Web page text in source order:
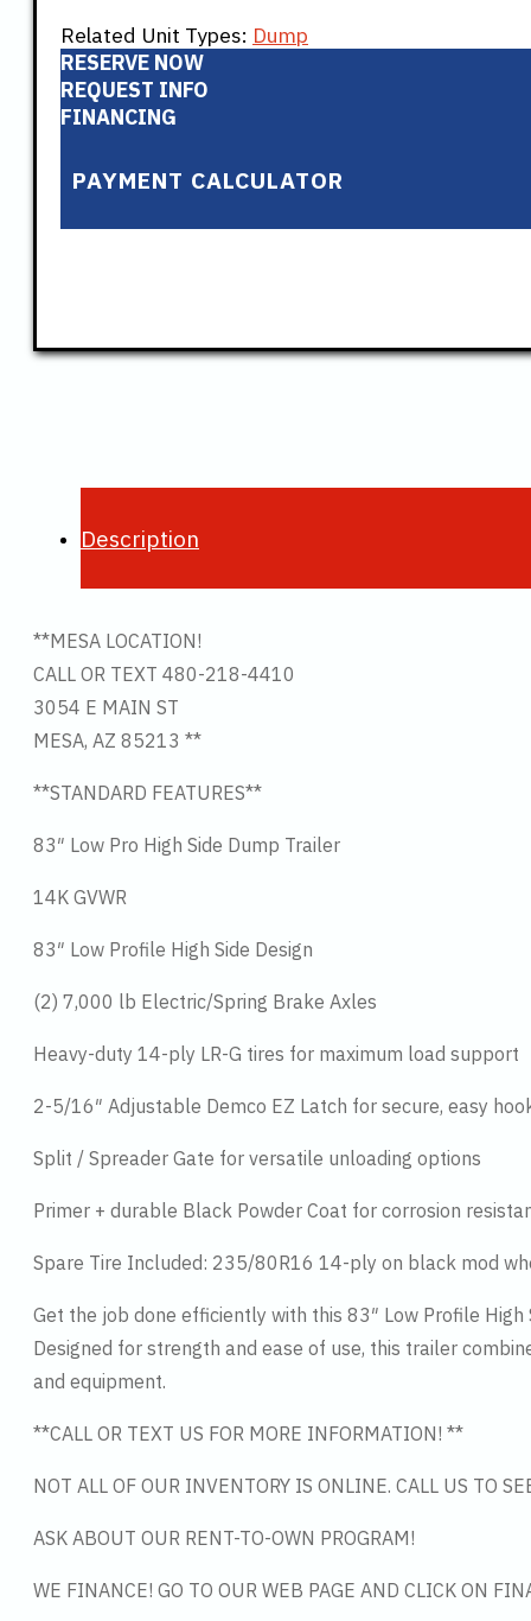
Related Unit Types: Dump
RESERVE NOW
REQUEST INFO
FINANCING
PAYMENT CALCULATOR
Description
**MESA LOCATION!
CALL OR TEXT 480-218-4410
3054 E MAIN ST
MESA, AZ 85213 **
**STANDARD FEATURES**
83″ Low Pro High Side Dump Trailer
14K GVWR
83″ Low Profile High Side Design
(2) 7,000 lb Electric/Spring Brake Axles
Heavy-duty 14-ply LR-G tires for maximum load support
2-5/16″ Adjustable Demco EZ Latch for secure, easy
Split / Spreader Gate for versatile unloading options
Primer + durable Black Powder Coat for corrosion
Spare Tire Included: 235/80R16 14-ply on black mod
Get the job done efficiently with this 83″ Low Profile
Designed for strength and ease of use, this trailer
and equipment.
**CALL OR TEXT US FOR MORE INFORMATION! **
NOT ALL OF OUR INVENTORY IS ONLINE. CALL US TO
ASK ABOUT OUR RENT-TO-OWN PROGRAM!
WE FINANCE! GO TO OUR WEB PAGE AND CLICK ON